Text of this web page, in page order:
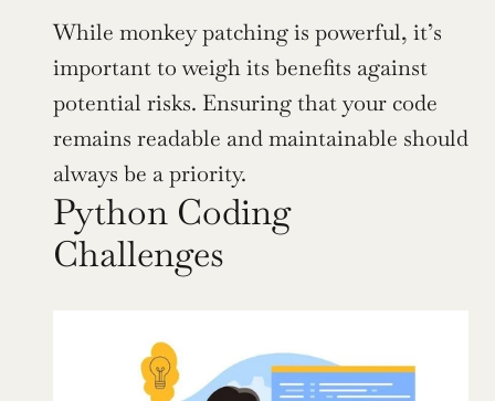
While monkey patching is powerful, it’s
important to weigh its benefits against
potential risks. Ensuring that your code
remains readable and maintainable should
always be a priority.
Python Coding
Challenges